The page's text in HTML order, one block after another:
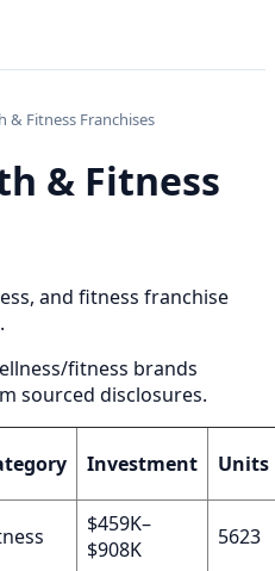
& Fitness Franchises
& Fitness
and fitness franchise
fitness brands
sourced disclosures.
Investment Units
$459K–
$908K
5623